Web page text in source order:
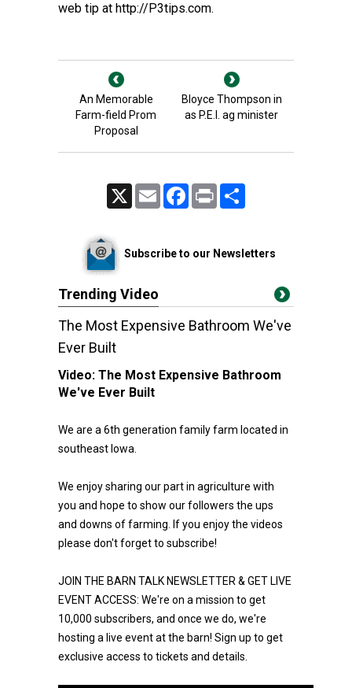
web tip at http://P3tips.com.
An Memorable
Farm-field Prom
Proposal
Bloyce Thompson in
as P.E.I. ag minister
Email FacebookPrint
Subscribe to our Newsletters
Trending Video
The Most Expensive Bathroom We've
Ever Built
Video: The Most Expensive Bathroom
We've Ever Built
We are a 6th generation family farm located in
southeast Iowa.
We enjoy sharing our part in agriculture with
you and hope to show our followers the ups
and downs of farming. If you enjoy the videos
please don't forget to subscribe!
JOIN THE BARN TALK NEWSLETTER & GET LIVE
EVENT ACCESS: We're on a mission to get
10,000 subscribers, and once we do, we're
hosting a live event at the barn! Sign up to get
exclusive access to tickets and details.